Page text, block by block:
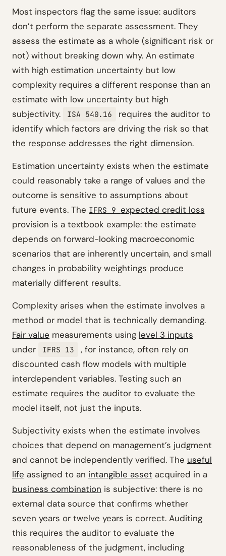
Most inspectors flag the same issue: auditors
don’t perform the separate assessment. They
assess the estimate as a whole (significant risk or
not) without breaking down why. An estimate
with high estimation uncertainty but low
complexity requires a different response than an
estimate with low uncertainty but high
subjectivity.
ISA 540.16
requires the auditor to
identify which factors are driving the risk so that
the response addresses the right dimension.
Estimation uncertainty exists when the estimate
could reasonably take a range of values and the
outcome is sensitive to assumptions about
future events. The IFRS 9 expected credit loss
provision is a textbook example: the estimate
depends on forward-looking macroeconomic
scenarios that are inherently uncertain, and small
changes in probability weightings produce
materially different results.
Complexity arises when the estimate involves a
method or model that is technically demanding.
Fair value measurements using level 3 inputs
under
IFRS 13
, for instance, often rely on
discounted cash flow models with multiple
interdependent variables. Testing such an
estimate requires the auditor to evaluate the
model itself, not just the inputs.
Subjectivity exists when the estimate involves
choices that depend on management’s judgment
and cannot be independently verified. The useful
life assigned to an intangible asset acquired in a
business combination is subjective: there is no
external data source that confirms whether
seven years or twelve years is correct. Auditing
this requires the auditor to evaluate the
reasonableness of the judgment, including